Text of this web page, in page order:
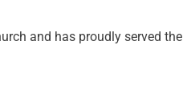
and has proudly served the